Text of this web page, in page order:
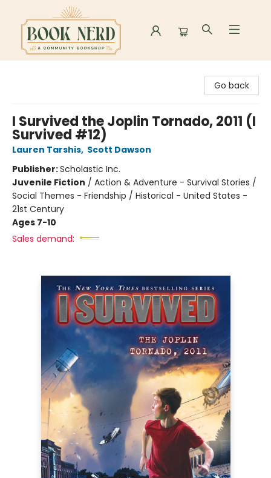
Go back
I Survived the Joplin Tornado, 2011 (I
Survived #12)
Lauren Tarshis, Scott Dawson
Publisher:Scholastic Inc.
Juvenile Fiction / Action & Adventure - Survival Stories /
Social Themes - Friendship / Historical - United States -
21st Century
Ages 7-10
Sales demand: